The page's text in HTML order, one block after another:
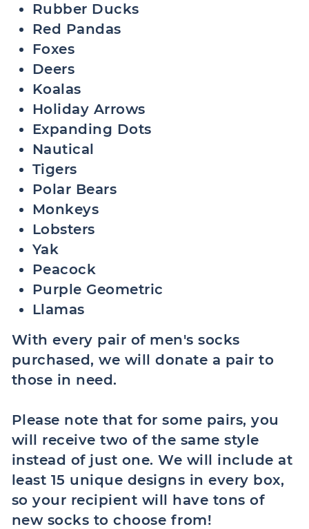
Rubber Ducks
Red Pandas
Foxes
Deers
Koalas
Holiday Arrows
Expanding Dots
Nautical
Tigers
Polar Bears
Monkeys
Lobsters
Yak
Peacock
Purple Geometric
Llamas
With every pair of men's socks
purchased, we will donate a pair to
those in need.
Please note that for some pairs, you
will receive two of the same style
instead of just one. We will include at
least 15 unique designs in every box,
so your recipient will have tons of
new socks to choose from!